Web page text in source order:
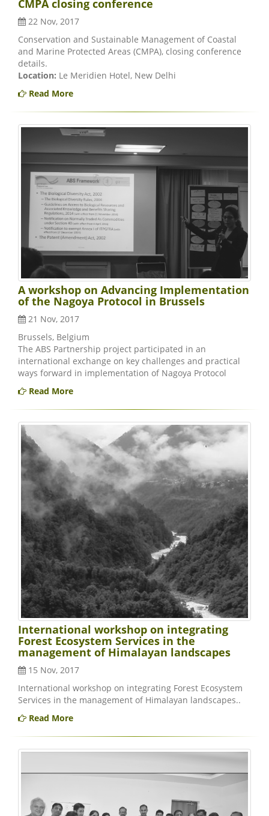
CMPA closing conference
22 Nov, 2017
Conservation and Sustainable Management of Coastal
and Marine Protected Areas (CMPA), closing conference
details.
Location: Le Meridien Hotel, New Delhi
Read More
A workshop on Advancing Implementation
of the Nagoya Protocol in Brussels
21 Nov, 2017
Brussels, Belgium
The ABS Partnership project participated in an
international exchange on key challenges and practical
ways forward in implementation of Nagoya Protocol
Read More
International workshop on integrating
Forest Ecosystem Services in the
management of Himalayan landscapes
15 Nov, 2017
International workshop on integrating Forest Ecosystem
Services in the management of Himalayan landscapes..
Read More